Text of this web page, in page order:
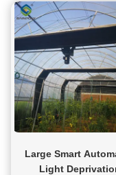
Large Smart
Light